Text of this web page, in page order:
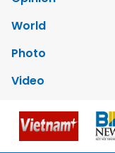
World
Photo
Video